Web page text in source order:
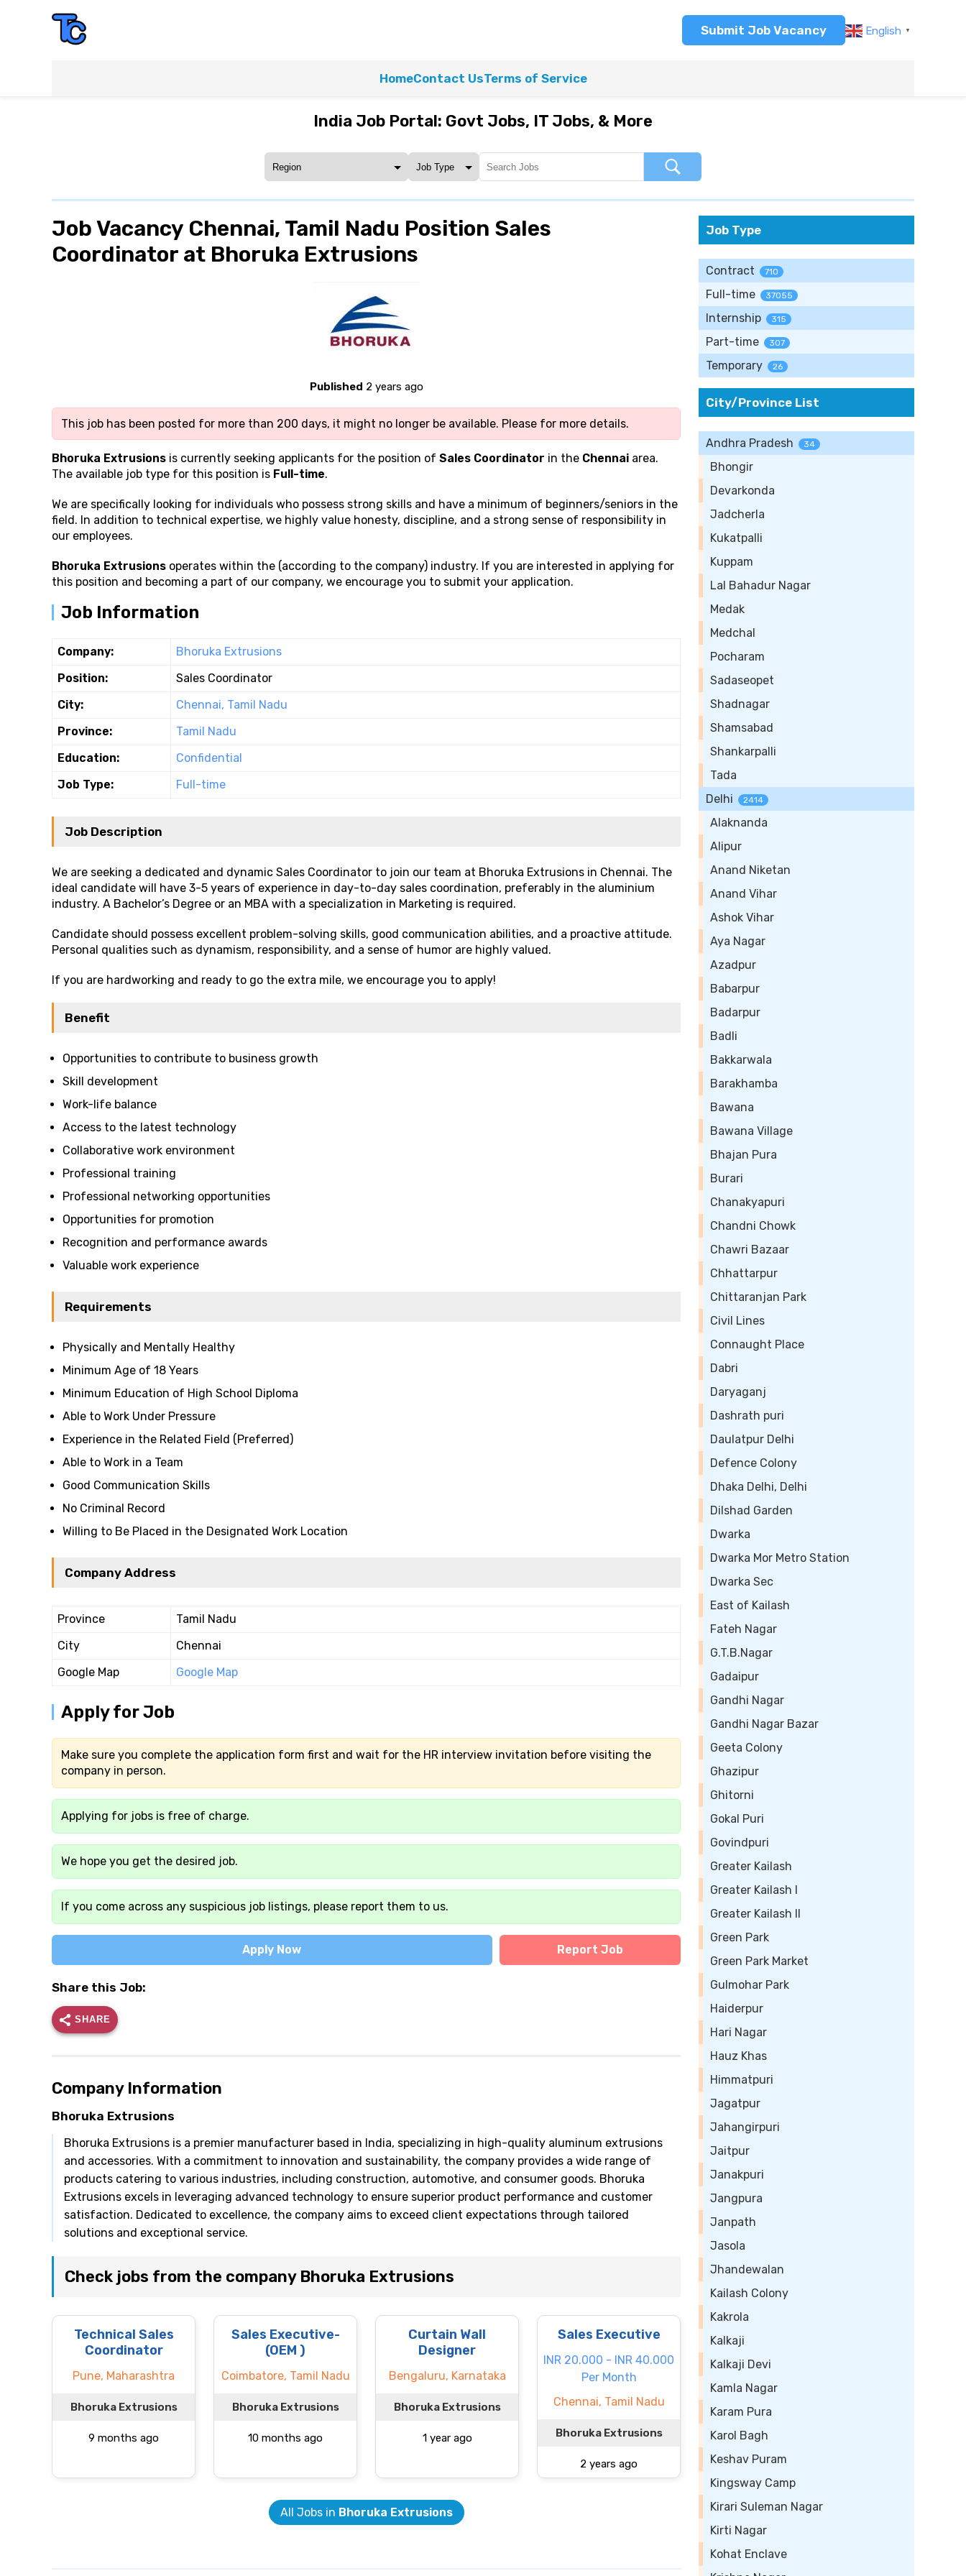
Submit Job Vacancy English ▼
HomeContact UsTerms of Service
India Job Portal: Govt Jobs, IT Jobs, & More
Job Vacancy Chennai, Tamil Nadu Position Sales
Coordinator at Bhoruka Extrusions
Published 2 years ago
This job has been posted for more than 200 days, it might no longer be available. Please for more details.
Bhoruka Extrusions is currently seeking applicants for the position of Sales Coordinator in the Chennai area.
The available job type for this position is Full-time.
We are specifically looking for individuals who possess strong skills and have a minimum of beginners/seniors in the
field. In addition to technical expertise, we highly value honesty, discipline, and a strong sense of responsibility in
our employees.
Bhoruka Extrusions operates within the (according to the company) industry. If you are interested in applying for
this position and becoming a part of our company, we encourage you to submit your application.
Job Information
Company:
Bhoruka Extrusions
Position:
Sales Coordinator
City:
Chennai, Tamil Nadu
Province:
Tamil Nadu
Education:
Confidential
Job Type:
Full-time
Job Description
We are seeking a dedicated and dynamic Sales Coordinator to join our team at Bhoruka Extrusions in Chennai. The
ideal candidate will have 3-5 years of experience in day-to-day sales coordination, preferably in the aluminium
industry. A Bachelor’s Degree or an MBA with a specialization in Marketing is required.
Candidate should possess excellent problem-solving skills, good communication abilities, and a proactive attitude.
Personal qualities such as dynamism, responsibility, and a sense of humor are highly valued.
If you are hardworking and ready to go the extra mile, we encourage you to apply!
Benefit
Opportunities to contribute to business growth
Skill development
Work-life balance
Access to the latest technology
Collaborative work environment
Professional training
Professional networking opportunities
Opportunities for promotion
Recognition and performance awards
Valuable work experience
Requirements
Physically and Mentally Healthy
Minimum Age of 18 Years
Minimum Education of High School Diploma
Able to Work Under Pressure
Experience in the Related Field (Preferred)
Able to Work in a Team
Good Communication Skills
No Criminal Record
Willing to Be Placed in the Designated Work Location
Company Address
Province
Tamil Nadu
City
Chennai
Google Map
Google Map
Apply for Job
Make sure you complete the application form first and wait for the HR interview invitation before visiting the
company in person.
Applying for jobs is free of charge.
We hope you get the desired job.
If you come across any suspicious job listings, please report them to us.
Apply Now Report Job
Share this Job:
SHARE
Company Information
Bhoruka Extrusions
Bhoruka Extrusions is a premier manufacturer based in India, specializing in high-quality aluminum extrusions
and accessories. With a commitment to innovation and sustainability, the company provides a wide range of
products catering to various industries, including construction, automotive, and consumer goods. Bhoruka
Extrusions excels in leveraging advanced technology to ensure superior product performance and customer
satisfaction. Dedicated to excellence, the company aims to exceed client expectations through tailored
solutions and exceptional service.
Check jobs from the company Bhoruka Extrusions
Technical Sales
Coordinator
Pune, Maharashtra
Bhoruka Extrusions
9 months ago
Sales Executive-
(OEM )
Coimbatore, Tamil Nadu
Bhoruka Extrusions
10 months ago
Curtain Wall
Designer
Bengaluru, Karnataka
Bhoruka Extrusions
1 year ago
Sales Executive
INR 20.000 - INR 40.000
Per Month
Chennai, Tamil Nadu
Bhoruka Extrusions
2 years ago
All Jobs in Bhoruka Extrusions
Job Type
Contract 710
Full-time 37055
Internship 315
Part-time 307
Temporary 26
City/Province List
Andhra Pradesh 34
Bhongir
Devarkonda
Jadcherla
Kukatpalli
Kuppam
Lal Bahadur Nagar
Medak
Medchal
Pocharam
Sadaseopet
Shadnagar
Shamsabad
Shankarpalli
Tada
Delhi
2414
Alaknanda
Alipur
Anand Niketan
Anand Vihar
Ashok Vihar
Aya Nagar
Azadpur
Babarpur
Badarpur
Badli
Bakkarwala
Barakhamba
Bawana
Bawana Village
Bhajan Pura
Burari
Chanakyapuri
Chandni Chowk
Chawri Bazaar
Chhattarpur
Chittaranjan Park
Civil Lines
Connaught Place
Dabri
Daryaganj
Dashrath puri
Daulatpur Delhi
Defence Colony
Dhaka Delhi, Delhi
Dilshad Garden
Dwarka
Dwarka Mor Metro Station
Dwarka Sec
East of Kailash
Fateh Nagar
G.T.B.Nagar
Gadaipur
Gandhi Nagar
Gandhi Nagar Bazar
Geeta Colony
Ghazipur
Ghitorni
Gokal Puri
Govindpuri
Greater Kailash
Greater Kailash I
Greater Kailash II
Green Park
Green Park Market
Gulmohar Park
Haiderpur
Hari Nagar
Hauz Khas
Himmatpuri
Jagatpur
Jahangirpuri
Jaitpur
Janakpuri
Jangpura
Janpath
Jasola
Jhandewalan
Kailash Colony
Kakrola
Kalkaji
Kalkaji Devi
Kamla Nagar
Karam Pura
Karol Bagh
Keshav Puram
Kingsway Camp
Kirari Suleman Nagar
Kirti Nagar
Kohat Enclave